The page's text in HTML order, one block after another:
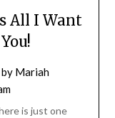
All I Want
Mariah
is just one